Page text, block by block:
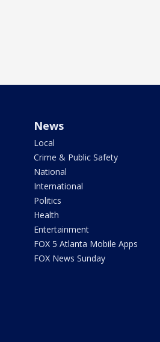
News
Local
Crime & Public Safety
National
International
Politics
Health
Entertainment
FOX 5 Atlanta Mobile Apps
FOX News Sunday